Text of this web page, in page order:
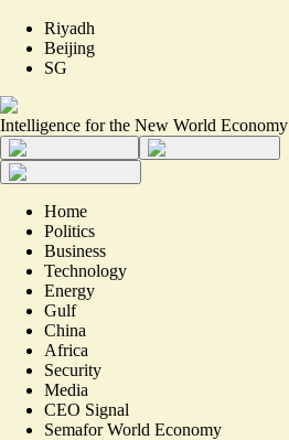
Riyadh
Beijing
SG
Intelligence for the New World Economy
Home
Politics
Business
Technology
Energy
Gulf
China
Africa
Security
Media
CEO Signal
Semafor World Economy